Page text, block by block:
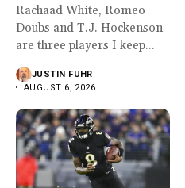
Rachaad White, Romeo
Doubs and T.J. Hockenson
are three players I keep...
JUSTIN FUHR
AUGUST 6, 2026